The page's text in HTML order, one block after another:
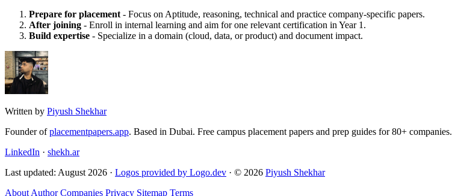
Prepare for placement - Focus on Aptitude, reasoning, technical and practice company-specific papers.
After joining - Enroll in internal learning and aim for one relevant certification in Year 1.
Build expertise - Specialize in a domain (cloud, data, or product) and document impact.
Written by Piyush Shekhar
Founder ofplacementpapers.app. Based in Dubai. Free campus placement papers and prep guides for 80+ companies.
LinkedIn · shekh.ar
Last updated: August 2026 · Logos provided by Logo.dev · © 2026 Piyush Shekhar
About Author Companies Privacy Sitemap Terms